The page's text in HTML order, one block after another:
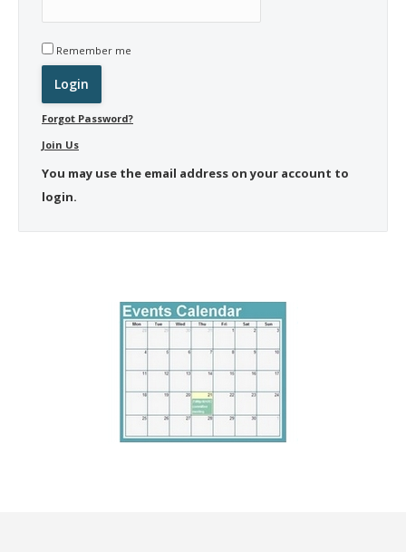
Remember me
Forgot Password?
Join Us
You may use the email address on your account to
login.